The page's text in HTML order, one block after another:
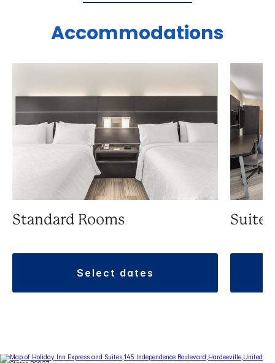
Accommodations
Standard Rooms
select dates
Suite